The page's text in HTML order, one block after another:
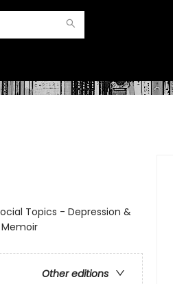
Topics - Depression &
Other editions